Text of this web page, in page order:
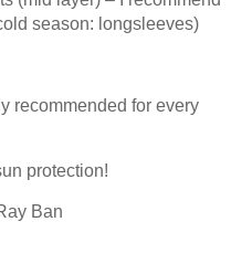
season: longsleeves)
recommended for every
protection!
Ban